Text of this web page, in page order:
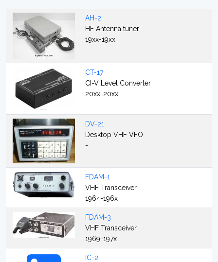
AH-2
HF Antenna tuner
19xx-19xx
CT-17
CI-V Level Converter
20xx-20xx
DV-21
Desktop VHF VFO
-
FDAM-1
VHF Transceiver
1964-196x
FDAM-3
VHF Transceiver
1969-197x
IC-2